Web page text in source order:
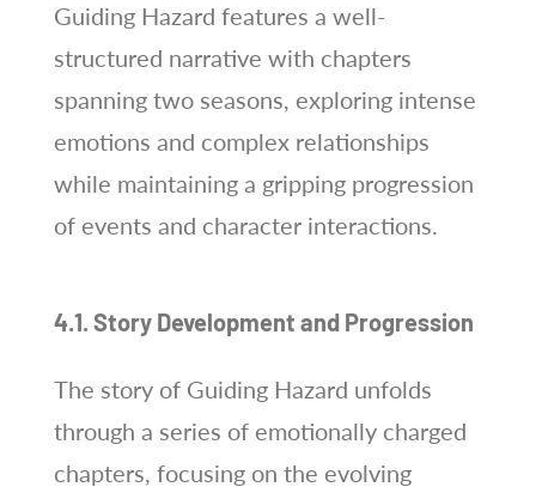
Guiding Hazard features a well-
structured narrative with chapters
spanning two seasons, exploring intense
emotions and complex relationships
while maintaining a gripping progression
of events and character interactions.
4.1. Story Development and Progression
The story of Guiding Hazard unfolds
through a series of emotionally charged
chapters, focusing on the evolving